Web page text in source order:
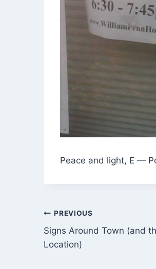
Peace and light, E —
Post
navigation
PREVIOUS
Signs Around Town (and
Location)